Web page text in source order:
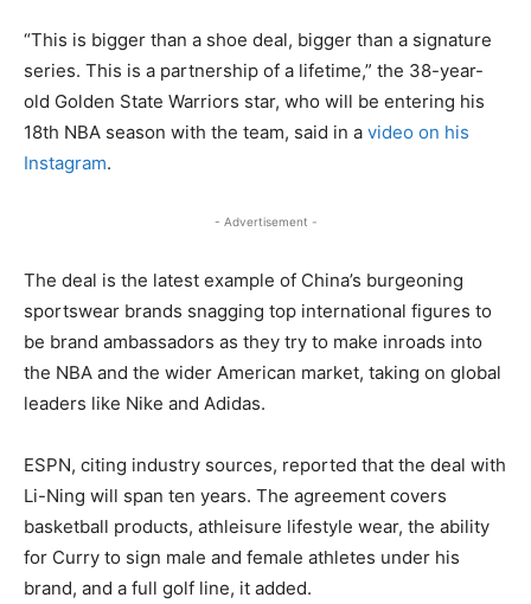
“This is bigger than a shoe deal, bigger than a signature
series. This is a partnership of a lifetime,” the 38-year-
old Golden State Warriors star, who will be entering his
18th NBA season with the team, said in a video on his
Instagram.
- Advertisement -
The deal is the latest example of China’s burgeoning
sportswear brands snagging top international figures to
be brand ambassadors as they try to make inroads into
the NBA and the wider American market, taking on global
leaders like Nike and Adidas.
ESPN, citing industry sources, reported that the deal with
Li-Ning will span ten years. The agreement covers
basketball products, athleisure lifestyle wear, the ability
for Curry to sign male and female athletes under his
brand, and a full golf line, it added.